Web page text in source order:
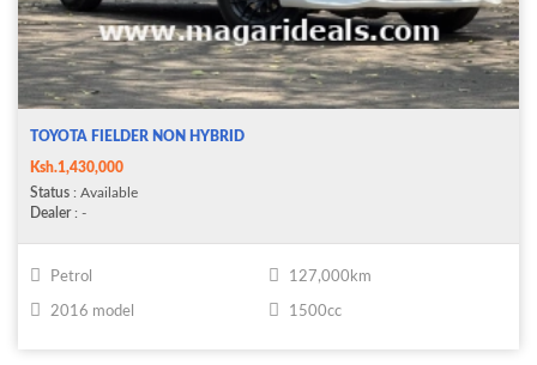
TOYOTA FIELDER NON HYBRID
Ksh.1,430,000
Status : Available
Dealer: -
Petrol 127,000km
2016 model 1500cc